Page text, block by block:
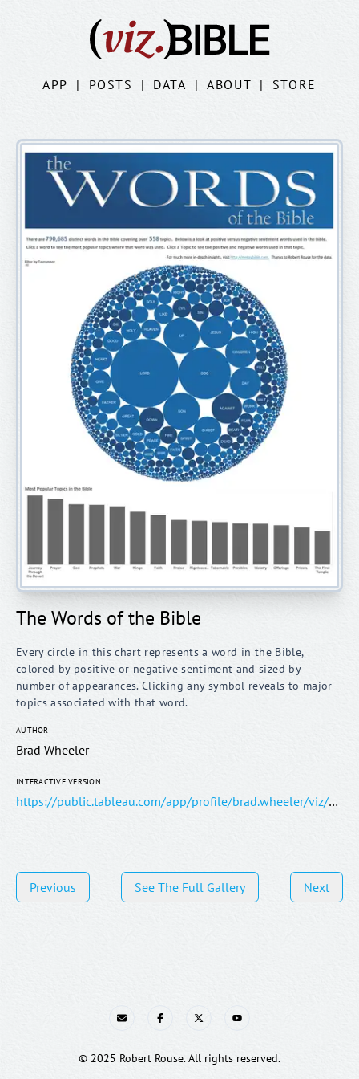
APP | POSTS | DATA | ABOUT | STORE
The Words of the Bible
Every circle in this chart represents a word in the Bible,
colored by positive or negative sentiment and sized by
number of appearances. Clicking any symbol reveals to major
AUTHOR
Brad Wheeler
INTERACTIVE VERSION
https://public.tableau.com/app/profile/brad.wheeler/viz/TheWordsoftheBible/TheWordsoftheBible
Previous See The Full Gallery Next
E-mail FacebookTwitterYouTube
© 2025 Robert Rouse. All rights reserved.